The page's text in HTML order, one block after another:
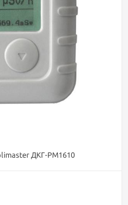
ДКГ-PM1610